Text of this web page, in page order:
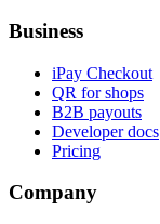
Business
iPay Checkout
QR for shops
B2B payouts
Developer docs
Pricing
Company